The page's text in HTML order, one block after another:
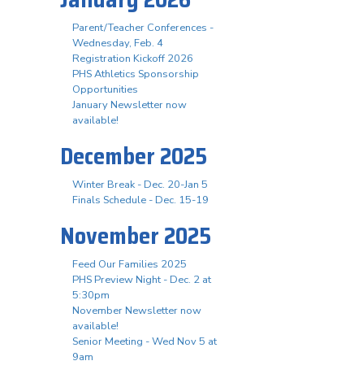
Parent/Teacher Conferences -
Wednesday, Feb. 4
Registration Kickoff 2026
PHS Athletics Sponsorship
Opportunities
January Newsletter now
available!
December 2025
Winter Break - Dec. 20-Jan 5
Finals Schedule - Dec. 15-19
November 2025
Feed Our Families 2025
PHS Preview Night - Dec. 2 at
5:30pm
November Newsletter now
available!
Senior Meeting - Wed Nov 5 at
9am